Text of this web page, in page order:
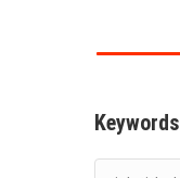
Keywords